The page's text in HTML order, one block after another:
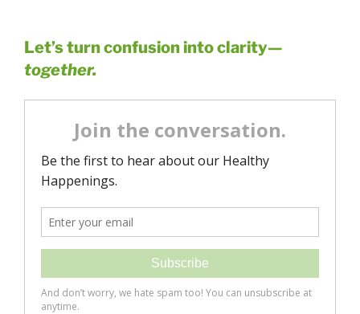
Let’s turn confusion into clarity—
together.